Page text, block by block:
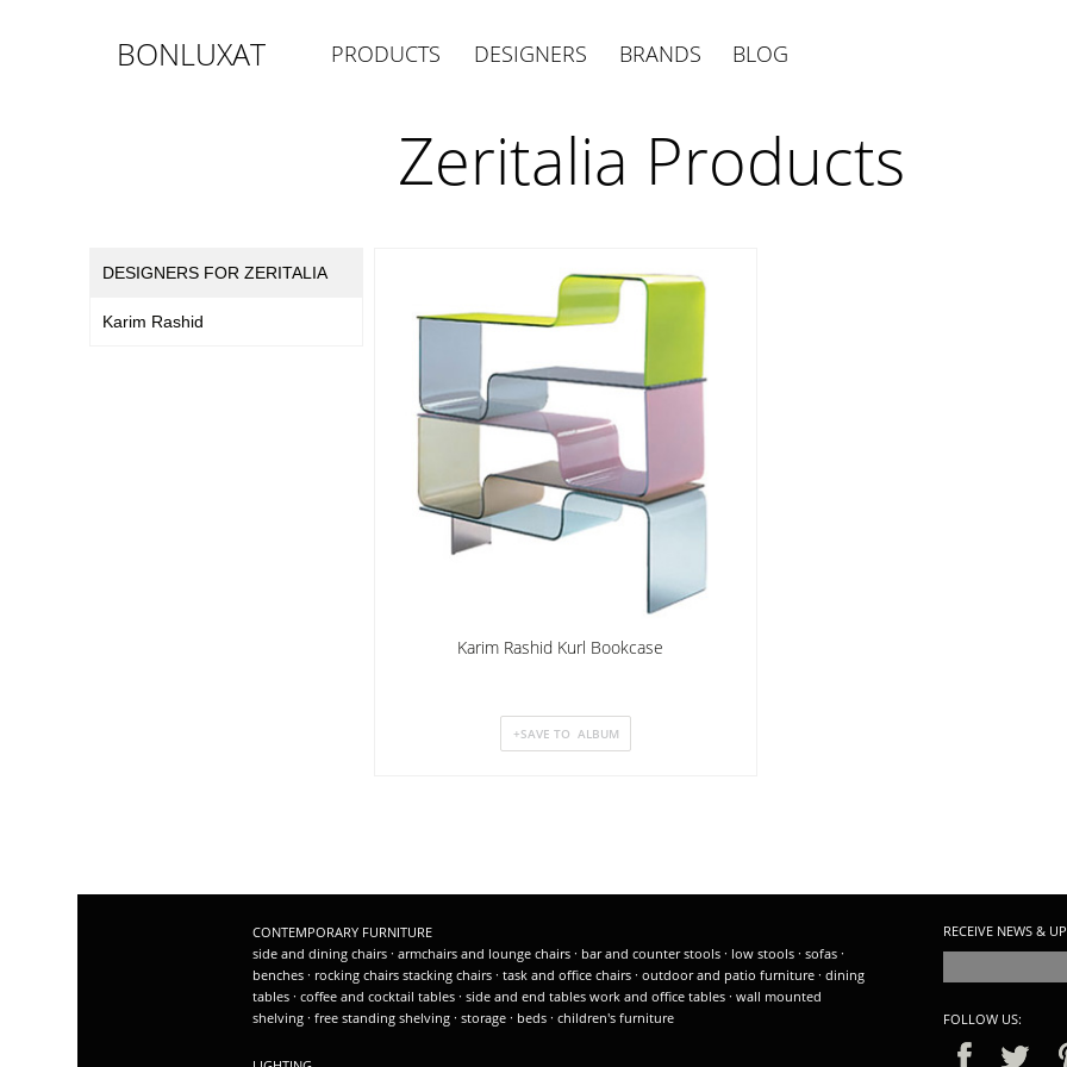
BONLUXAT PRODUCTS DESIGNERS BRANDS BLOG
Zeritalia Products
DESIGNERS FOR ZERITALIA
Karim Rashid
Karim Rashid Kurl Bookcase
CONTEMPORARY FURNITURE
side and dining chairs · armchairs and lounge chairs · bar and counter stools · low stools · sofas ·
benches · rocking chairs stacking chairs · task and office chairs · outdoor and patio furniture · dining
tables · coffee and cocktail tables · side and end tables work and office tables · wall mounted
shelving · free standing shelving · storage · beds · children's furniture
RECEIVE NEWS &
FOLLOW US: